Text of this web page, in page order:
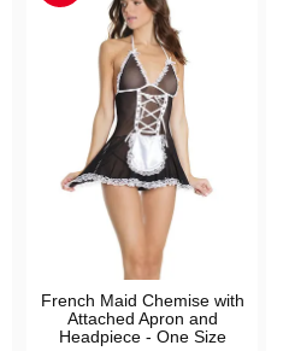
French Maid Chemise with
Attached Apron and
Headpiece - One Size